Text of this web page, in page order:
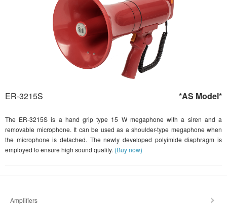
ER-3215S *AS Model*
The ER-3215S is a hand grip type 15 W megaphone with a siren and a
removable microphone. It can be used as a shoulder-type megaphone when
the microphone is detached. The newly developed polyimide diaphragm is
employed to ensure high sound quality. (Buy now)
Amplifiers